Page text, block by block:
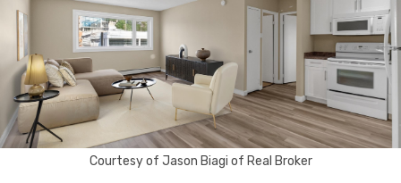
Courtesy of Jason Biagi of Real Broker